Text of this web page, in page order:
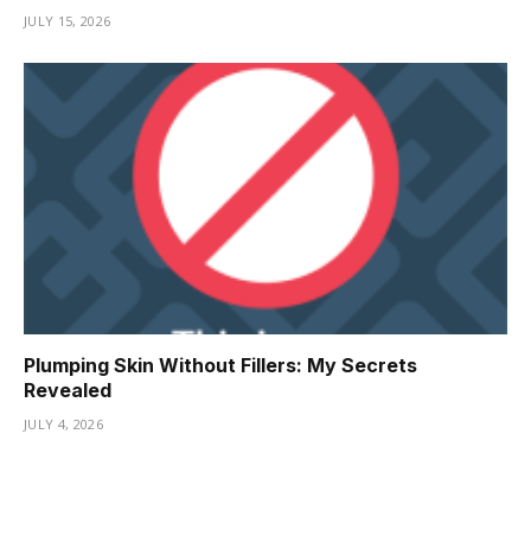
JULY 15, 2026
Plumping Skin Without Fillers: My Secrets
Revealed
JULY 4, 2026